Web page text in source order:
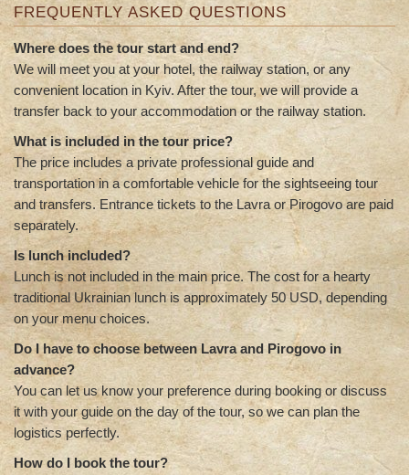
FREQUENTLY ASKED QUESTIONS
Where does the tour start and end?
We will meet you at your hotel, the railway station, or any
convenient location in Kyiv. After the tour, we will provide a
transfer back to your accommodation or the railway station.
What is included in the tour price?
The price includes a private professional guide and
transportation in a comfortable vehicle for the sightseeing tour
and transfers. Entrance tickets to the Lavra or Pirogovo are paid
separately.
Is lunch included?
Lunch is not included in the main price. The cost for a hearty
traditional Ukrainian lunch is approximately 50 USD, depending
on your menu choices.
Do I have to choose between Lavra and Pirogovo in
advance?
You can let us know your preference during booking or discuss
it with your guide on the day of the tour, so we can plan the
logistics perfectly.
How do I book the tour?